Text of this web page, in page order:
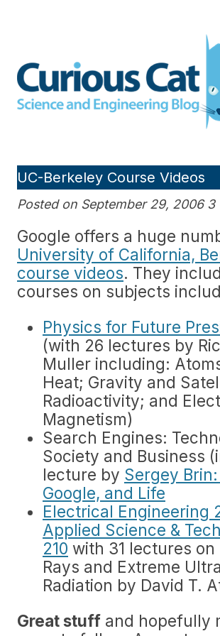
Engineering
UC-Berkeley Course Videos
Posted on September 29, 2006 3
Google offers a huge
University of California,
course videos. They
courses on subjects
Physics for Future
(with 26 lectures by
Muller including:
Heat; Gravity and
Radioactivity; and
Magnetism)
Search Engines:
Society and Business
lecture by Sergey
Google, and Life
Electrical Engineering
Applied Science &
210 with 31 lectures on
Rays and Extreme
Radiation by David T.
Great stuff and hopefully